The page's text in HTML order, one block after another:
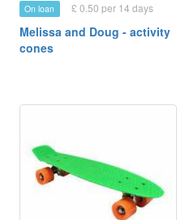
On loan £ 0.50 per 14 days
Melissa and Doug - activity
cones